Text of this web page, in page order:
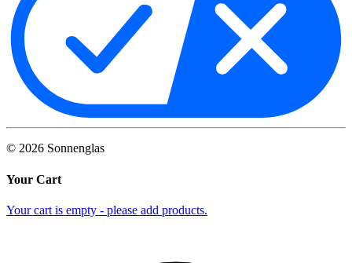
© 2026 Sonnenglas
Your Cart
Your cart is empty - please add products.